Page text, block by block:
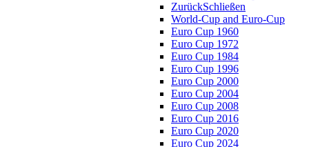
ZurückSchließen
World-Cup and Euro-Cup
Euro Cup 1960
Euro Cup 1972
Euro Cup 1984
Euro Cup 1996
Euro Cup 2000
Euro Cup 2004
Euro Cup 2008
Euro Cup 2016
Euro Cup 2020
Euro Cup 2024